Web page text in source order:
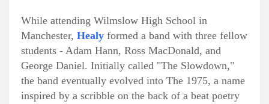
While attending Wilmslow High School in
Manchester, Healy formed a band with three fellow
students - Adam Hann, Ross MacDonald, and
George Daniel. Initially called "The Slowdown,"
the band eventually evolved into The 1975, a name
inspired by a scribble on the back of a beat poetry